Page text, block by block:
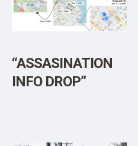
SHOP
“ASSASINATION
INFO DROP”